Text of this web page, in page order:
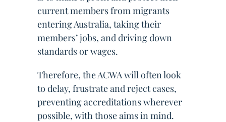
current members from migrants
entering Australia, taking their
members’ jobs, and driving down
standards or wages.
Therefore, the ACWA will often look
to delay, frustrate and reject cases,
preventing accreditations wherever
possible, with those aims in mind.